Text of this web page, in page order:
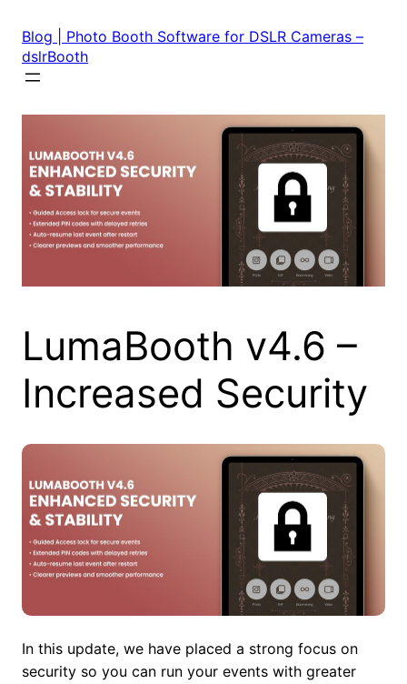
content
Blog | Photo Booth Software for DSLR Cameras –
dslrBooth
LumaBooth v4.6 –
Increased Security
In this update, we have placed a strong focus on
security so you can run your events with greater